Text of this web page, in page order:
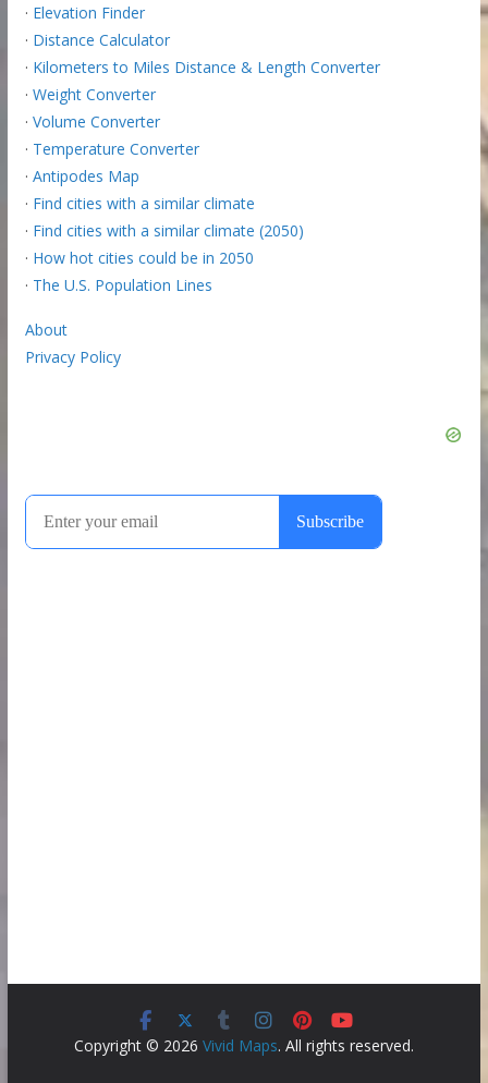
· Elevation Finder
· Distance Calculator
· Kilometers to Miles Distance & Length Converter
· Weight Converter
· Volume Converter
· Temperature Converter
· Antipodes Map
· Find cities with a similar climate
· Find cities with a similar climate (2050)
· How hot cities could be in 2050
· The U.S. Population Lines
About
Privacy Policy
Copyright © 2026 Vivid Maps. All rights reserved.